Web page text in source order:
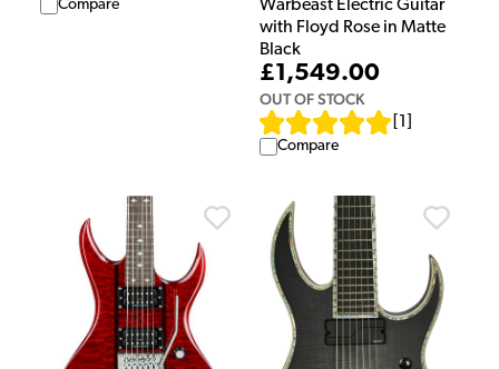
Compare
Warbeast Electric Guitar
with Floyd Rose in Matte
Black
£1,549.00
OUT OF STOCK
1
Compare